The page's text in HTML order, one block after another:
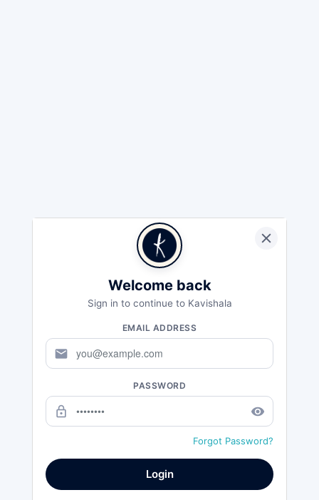
Welcome back
Sign in to continue to Kavishala
EMAIL ADDRESS
mail
PASSWORD
lock_outline remove_red_eye
Forgot Password?
Login